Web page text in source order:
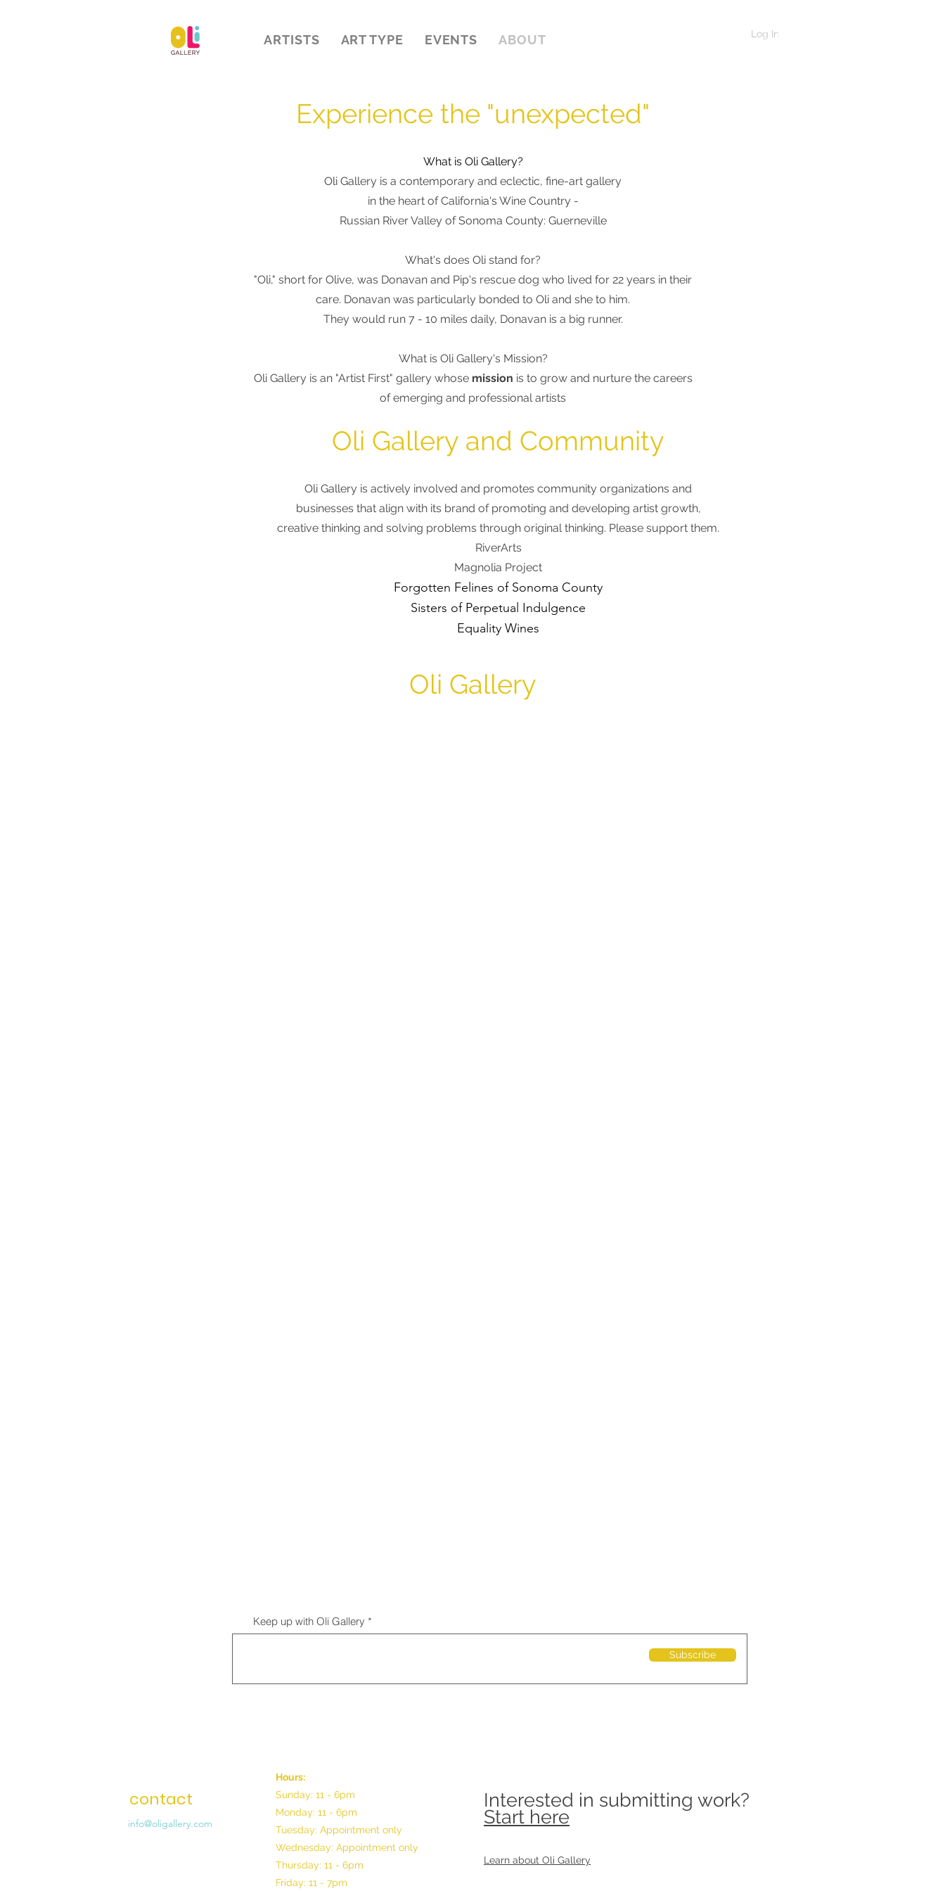
ARTISTS ART TYPE EVENTS ABOUT Log In
Experience the "unexpected"
What is Oli Gallery?
Oli Gallery is a contemporary and eclectic, fine-art gallery
in the heart of California's Wine Country -
Russian River Valley of Sonoma County: Guerneville
What's does Oli stand for?
"Oli," short for Olive, was Donavan and Pip's rescue dog who lived for 22 years in their
care. Donavan was particularly bonded to Oli and she to him.
They would run 7 - 10 miles daily, Donavan is a big runner.
What is Oli Gallery's Mission?
Oli Gallery is an "Artist First" gallery whose mission is to grow and nurture the careers
ofemerging and professional artists
Oli Gallery
Oli Gallery and Community
Oli Gallery is actively involved and promotes community organizations and
businesses that align with its brand of promoting and developing artist growth,
creative thinking and solving problems through original thinking. Please support them.
RiverArts
Magnolia Project
Forgotten Felines of Sonoma County
Sisters of Perpetual Indulgence
Equality Wines
Keep up with Oli Gallery
Subscribe
contact
info@oligallery.com
Hours:
Sunday: 11 - 6pm
Monday: 11 - 6pm
Tuesday: Appointment only
Wednesday: Appointment only
Thursday: 11 - 6pm
Friday: 11 - 7pm
Interested in submitting work?
Start here
Learn about Oli Gallery